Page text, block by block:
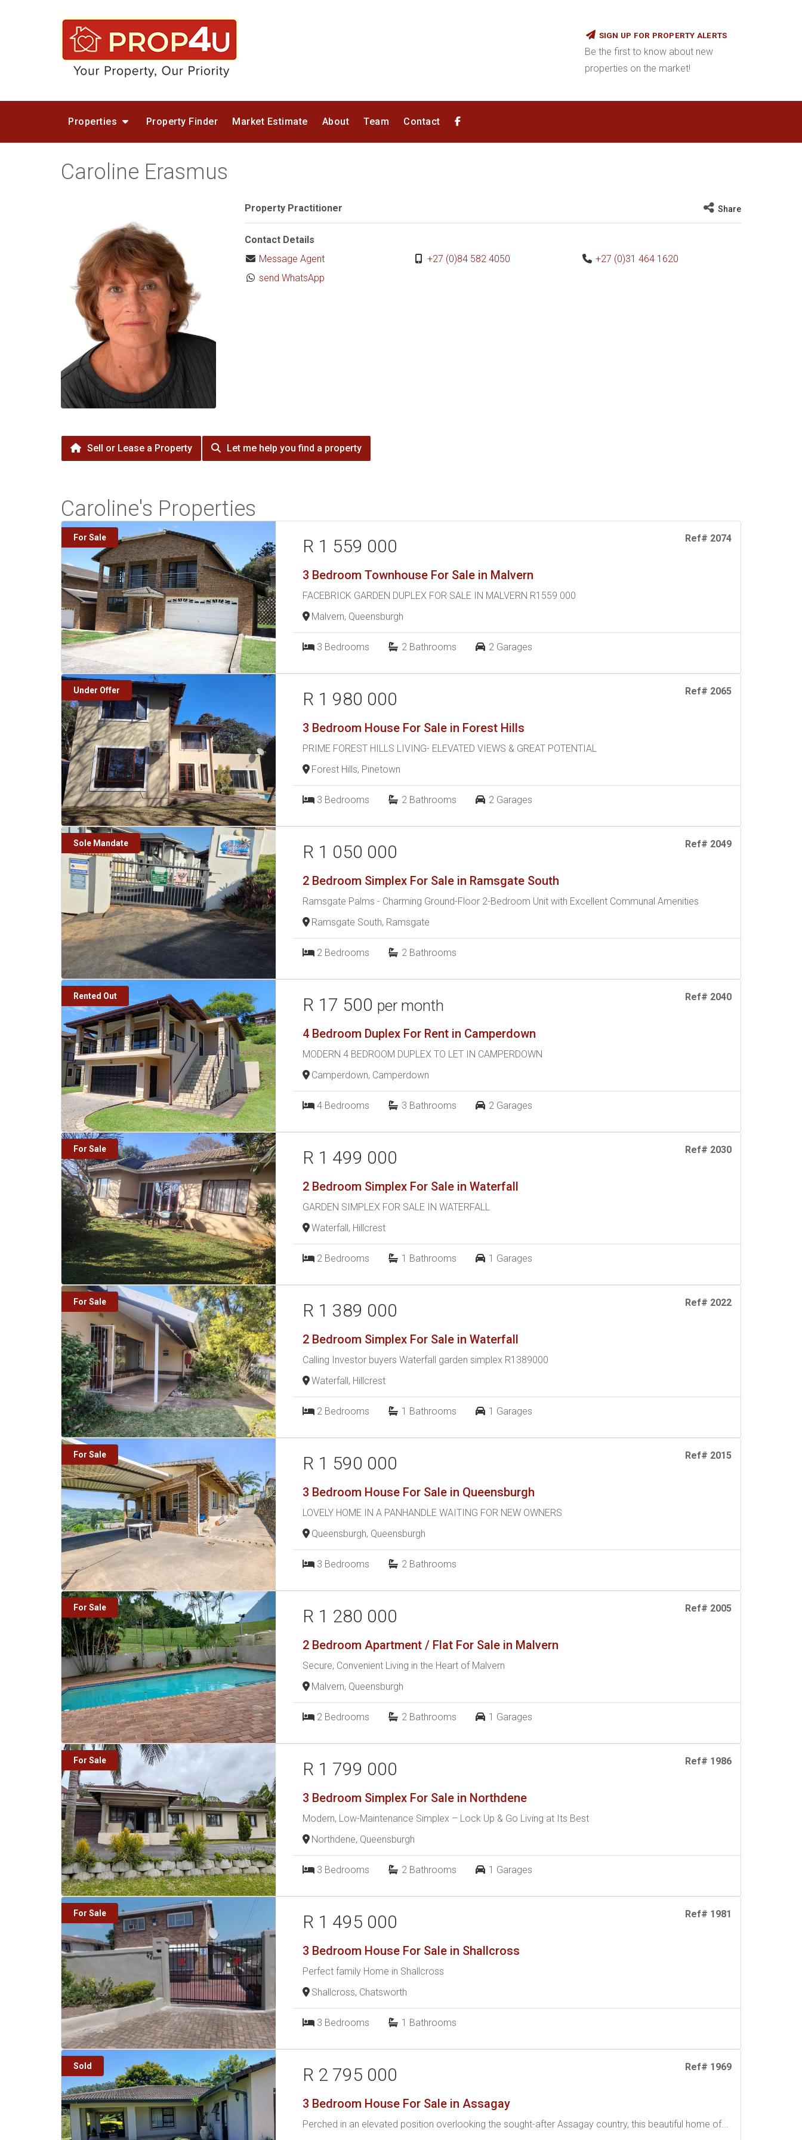
SIGN UP FOR PROPERTY ALERTS
Be the first to know about new
properties on the market!
Properties Property Finder Market Estimate About Team Contact
Caroline Erasmus
Property Practitioner Share
Contact Details
Message Agent
+27 (0)84 582 4050
+27 (0)31 464 1620
send WhatsApp
Sell or Lease a Property Let me help you find a property
Caroline's Properties
For Sale Ref# 2074
R 1 559 000
3 Bedroom Townhouse For Sale in Malvern
FACEBRICK GARDEN DUPLEX FOR SALE IN MALVERN R1559 000
Malvern, Queensburgh
3 Bedrooms 2 Bathrooms 2 Garages
Under Offer Ref# 2065
R 1 980 000
3 Bedroom House For Sale in Forest Hills
PRIME FOREST HILLS LIVING- ELEVATED VIEWS & GREAT POTENTIAL
Forest Hills, Pinetown
3 Bedrooms 2 Bathrooms 2 Garages
Sole Mandate Ref# 2049
R 1 050 000
2 Bedroom Simplex For Sale in Ramsgate South
Ramsgate Palms - Charming Ground-Floor 2-Bedroom Unit with Excellent Communal Amenities
Ramsgate South, Ramsgate
2 Bedrooms 2 Bathrooms
Rented Out Ref# 2040
R 17 500 per month
4 Bedroom Duplex For Rent in Camperdown
MODERN 4 BEDROOM DUPLEX TO LET IN CAMPERDOWN
Camperdown, Camperdown
4 Bedrooms 3 Bathrooms 2 Garages
For Sale Ref# 2030
R 1 499 000
2 Bedroom Simplex For Sale in Waterfall
GARDEN SIMPLEX FOR SALE IN WATERFALL
Waterfall, Hillcrest
2 Bedrooms 1 Bathrooms 1 Garages
For Sale Ref# 2022
R 1 389 000
2 Bedroom Simplex For Sale in Waterfall
Calling Investor buyers Waterfall garden simplex R1389000
Waterfall, Hillcrest
2 Bedrooms 1 Bathrooms 1 Garages
For Sale Ref# 2015
R 1 590 000
3 Bedroom House For Sale in Queensburgh
LOVELY HOME IN A PANHANDLE WAITING FOR NEW OWNERS
Queensburgh, Queensburgh
3 Bedrooms 2 Bathrooms
For Sale Ref# 2005
R 1 280 000
2 Bedroom Apartment / Flat For Sale in Malvern
Secure, Convenient Living in the Heart of Malvern
Malvern, Queensburgh
2 Bedrooms 2 Bathrooms 1 Garages
For Sale Ref# 1986
R 1 799 000
3 Bedroom Simplex For Sale in Northdene
Modern, Low-Maintenance Simplex – Lock Up & Go Living at Its Best
Northdene, Queensburgh
3 Bedrooms 2 Bathrooms 1 Garages
For Sale Ref# 1981
R 1 495 000
3 Bedroom House For Sale in Shallcross
Perfect family Home in Shallcross
Shallcross, Chatsworth
3 Bedrooms 1 Bathrooms
Sold Ref# 1969
R 2 795 000
3 Bedroom House For Sale in Assagay
Perched in an elevated position overlooking the sought-after Assagay country, this beautiful home of...